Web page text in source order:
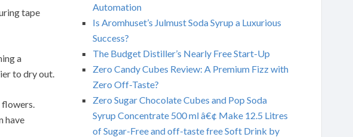
tape
a
to dry out.
flowers.
have
Automation
Is Aromhuset’s Julmust Soda Syrup a Luxurious
Success?
The Budget Distiller’s Nearly Free Start-Up
Zero Candy Cubes Review: A Premium Fizz with
Zero Off-Taste?
Zero Sugar Chocolate Cubes and Pop Soda
Syrup Concentrate 500 ml â€¢ Make 12.5 Litres
of Sugar-Free and off-taste free Soft Drink by